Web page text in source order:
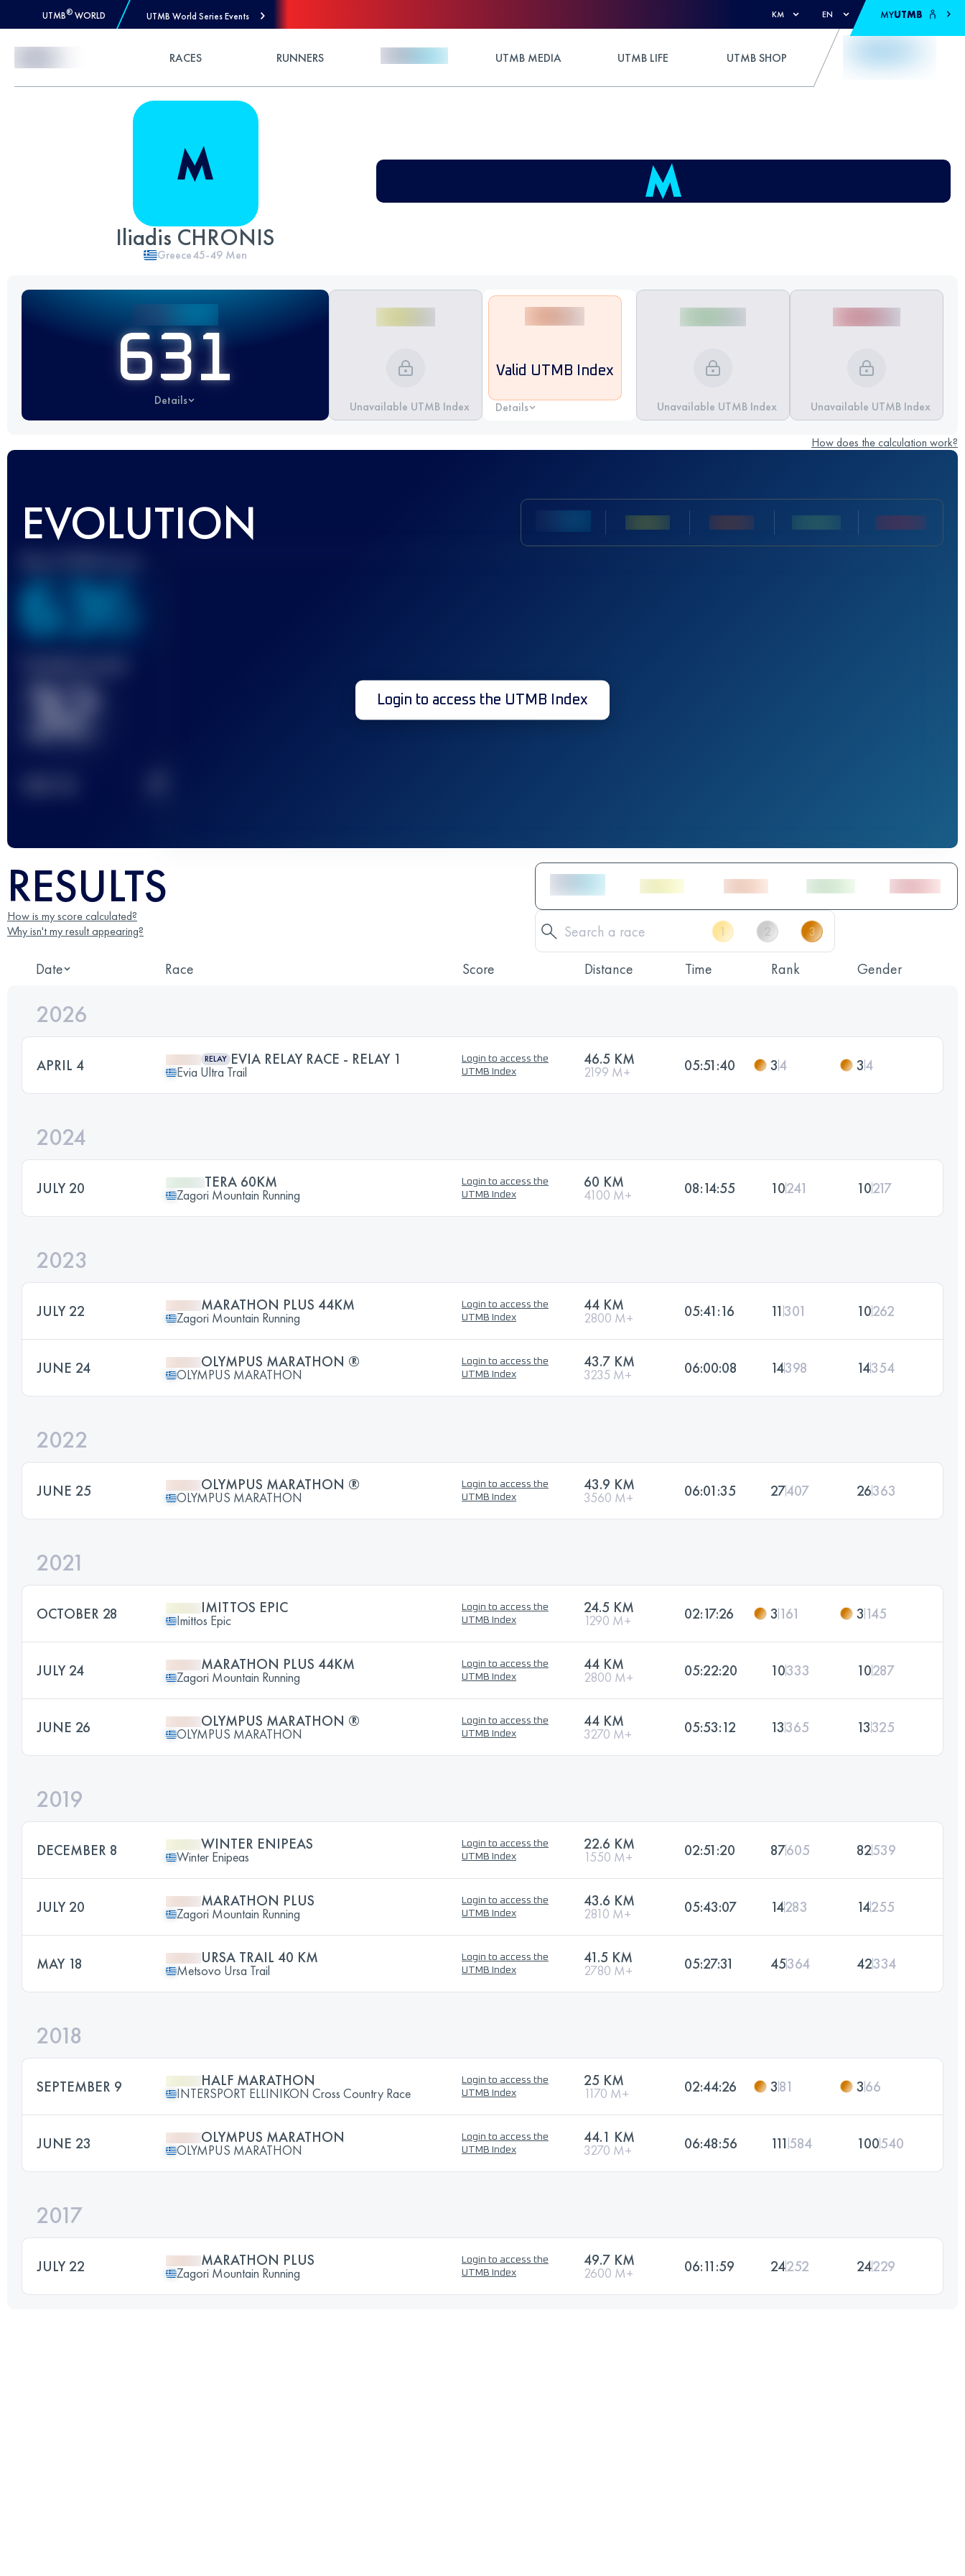
UTMB® WORLD UTMB World Series Events KM EN MYUTMB
RACES RUNNERS UTMB MEDIA UTMB LIFE UTMB SHOP
Iliadis CHRONIS
Greece45-49 Men
631
Details Unavailable UTMB Index
Valid UTMB Index
Details Unavailable UTMB Index Unavailable UTMB Index
How does the calculation work?
EVOLUTION
636
32 Login to access the UTMB Index
RESULTS
How is my score calculated?
Why isn't my result appearing?
Date Race Score Distance Time Rank Gender
2026
APRIL 4 RELAY EVIA RELAY RACE - RELAY 1
Evia Ultra Trail
Login to access the
UTMB Index
46.5 KM
2199 M+ 05:51:40 34 34
2024
JULY 20 TERA 60KM
Zagori Mountain Running
Login to access the
UTMB Index
60 KM
4100 M+ 08:14:55 10241 10217
2023
JULY 22 MARATHON PLUS 44KM
Zagori Mountain Running
Login to access the
UTMB Index
44 KM
2800 M+ 05:41:16 11301 10262
JUNE 24 OLYMPUS MARATHON ®
OLYMPUS MARATHON
Login to access the
UTMB Index
43.7 KM
3235 M+ 06:00:08 14398 14354
2022
JUNE 25 OLYMPUS MARATHON ®
OLYMPUS MARATHON
Login to access the
UTMB Index
43.9 KM
3560 M+ 06:01:35 27407 26363
2021
OCTOBER 28 IMITTOS EPIC
Imittos Epic
Login to access the
UTMB Index
24.5 KM
1290 M+ 02:17:26 3 161 3 145
JULY 24 MARATHON PLUS 44KM
Zagori Mountain Running
Login to access the
UTMB Index
44 KM
2800 M+ 05:22:20 10333 10287
JUNE 26 OLYMPUS MARATHON ®
OLYMPUS MARATHON
Login to access the
UTMB Index
44 KM
3270 M+ 05:53:12 13365 13325
2019
DECEMBER 8 WINTER ENIPEAS
Winter Enipeas
Login to access the
UTMB Index
22.6 KM
1550 M+ 02:51:20 87605 82539
JULY 20 MARATHON PLUS
Zagori Mountain Running
Login to access the
UTMB Index
43.6 KM
2810 M+ 05:43:07 14283 14255
MAY 18 URSA TRAIL 40 KM
Metsovo Ursa Trail
Login to access the
UTMB Index
41.5 KM
2780 M+ 05:27:31 45364 42334
2018
SEPTEMBER 9 HALF MARATHON
INTERSPORT ELLINIKON Cross Country Race
Login to access the
UTMB Index
25 KM
1170 M+ 02:44:26 381 366
JUNE 23 OLYMPUS MARATHON
OLYMPUS MARATHON
Login to access the
UTMB Index
44.1 KM
3270 M+ 06:48:56 111 584 100540
2017
JULY 22 MARATHON PLUS
Zagori Mountain Running
Login to access the
UTMB Index
49.7 KM
2600 M+ 06:11:59 24252 24229